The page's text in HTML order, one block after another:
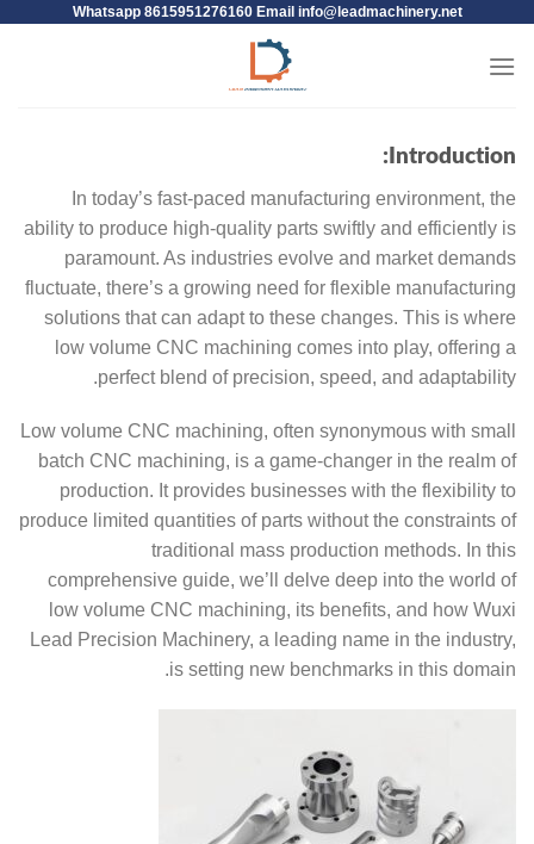
Whatsapp 8615951276160 Email info@leadmachinery.net
Introduction:
In today’s fast-paced manufacturing environment, the
ability to produce high-quality parts swiftly and efficiently is
paramount. As industries evolve and market demands
fluctuate, there’s a growing need for flexible manufacturing
solutions that can adapt to these changes. This is where
low volume CNC machining comes into play, offering a
perfect blend of precision, speed, and adaptability.
Low volume CNC machining, often synonymous with small
batch CNC machining, is a game-changer in the realm of
production. It provides businesses with the flexibility to
produce limited quantities of parts without the constraints of
traditional mass production methods. In this
comprehensive guide, we’ll delve deep into the world of
low volume CNC machining, its benefits, and how Wuxi
Lead Precision Machinery, a leading name in the industry,
is setting new benchmarks in this domain.